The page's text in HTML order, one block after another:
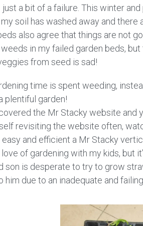
just a bit of a failure. This winter
soil has washed away and there
also agree that things are not
in my failed garden beds, but
from seed is sad!
time is spent weeding,
plentiful garden!
the Mr Stacky website and
revisiting the website often,
and efficient a Mr Stacky
of gardening with my kids, but
son is desperate to try to grow
him due to an inadequate and